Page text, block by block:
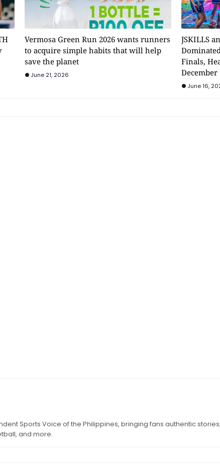
Vermosa Green Run 2026 wants runners
to acquire simple habits that will help
save the planet
June 21, 2026
JSKILLS
Finals,
December
June 16,
Sports Voice of the Philippines, bringing fans authentic
and more.